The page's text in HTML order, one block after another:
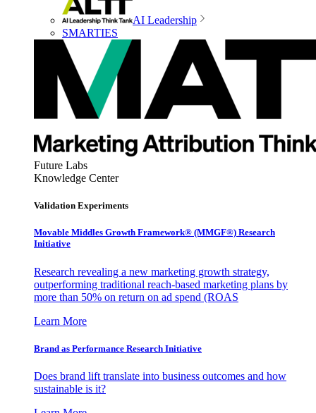
AI Leadership
SMARTIES
Future Labs
Knowledge Center
Validation Experiments
Movable Middles Growth Framework® (MMGF®) Research
Initiative
Research revealing a new marketing growth strategy,
outperforming traditional reach-based marketing plans by
more than 50% on return on ad spend (ROAS
Learn More
Brand as Performance Research Initiative
Does brand lift translate into business outcomes and how
sustainable is it?